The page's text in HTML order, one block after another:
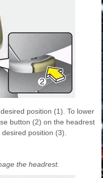
position (1). To lower
button (2) on the headrest
position (3).
the headrest.